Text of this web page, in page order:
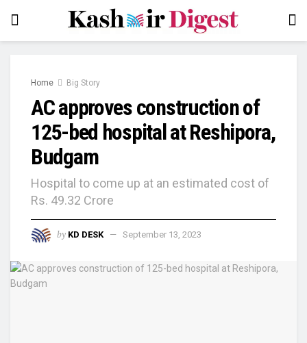
Home Big Story
AC approves construction of
125-bed hospital at Reshipora,
Budgam
Hospital to come up at an estimated cost of
Rs. 49.32 Crore
by KD DESK September 13, 2023